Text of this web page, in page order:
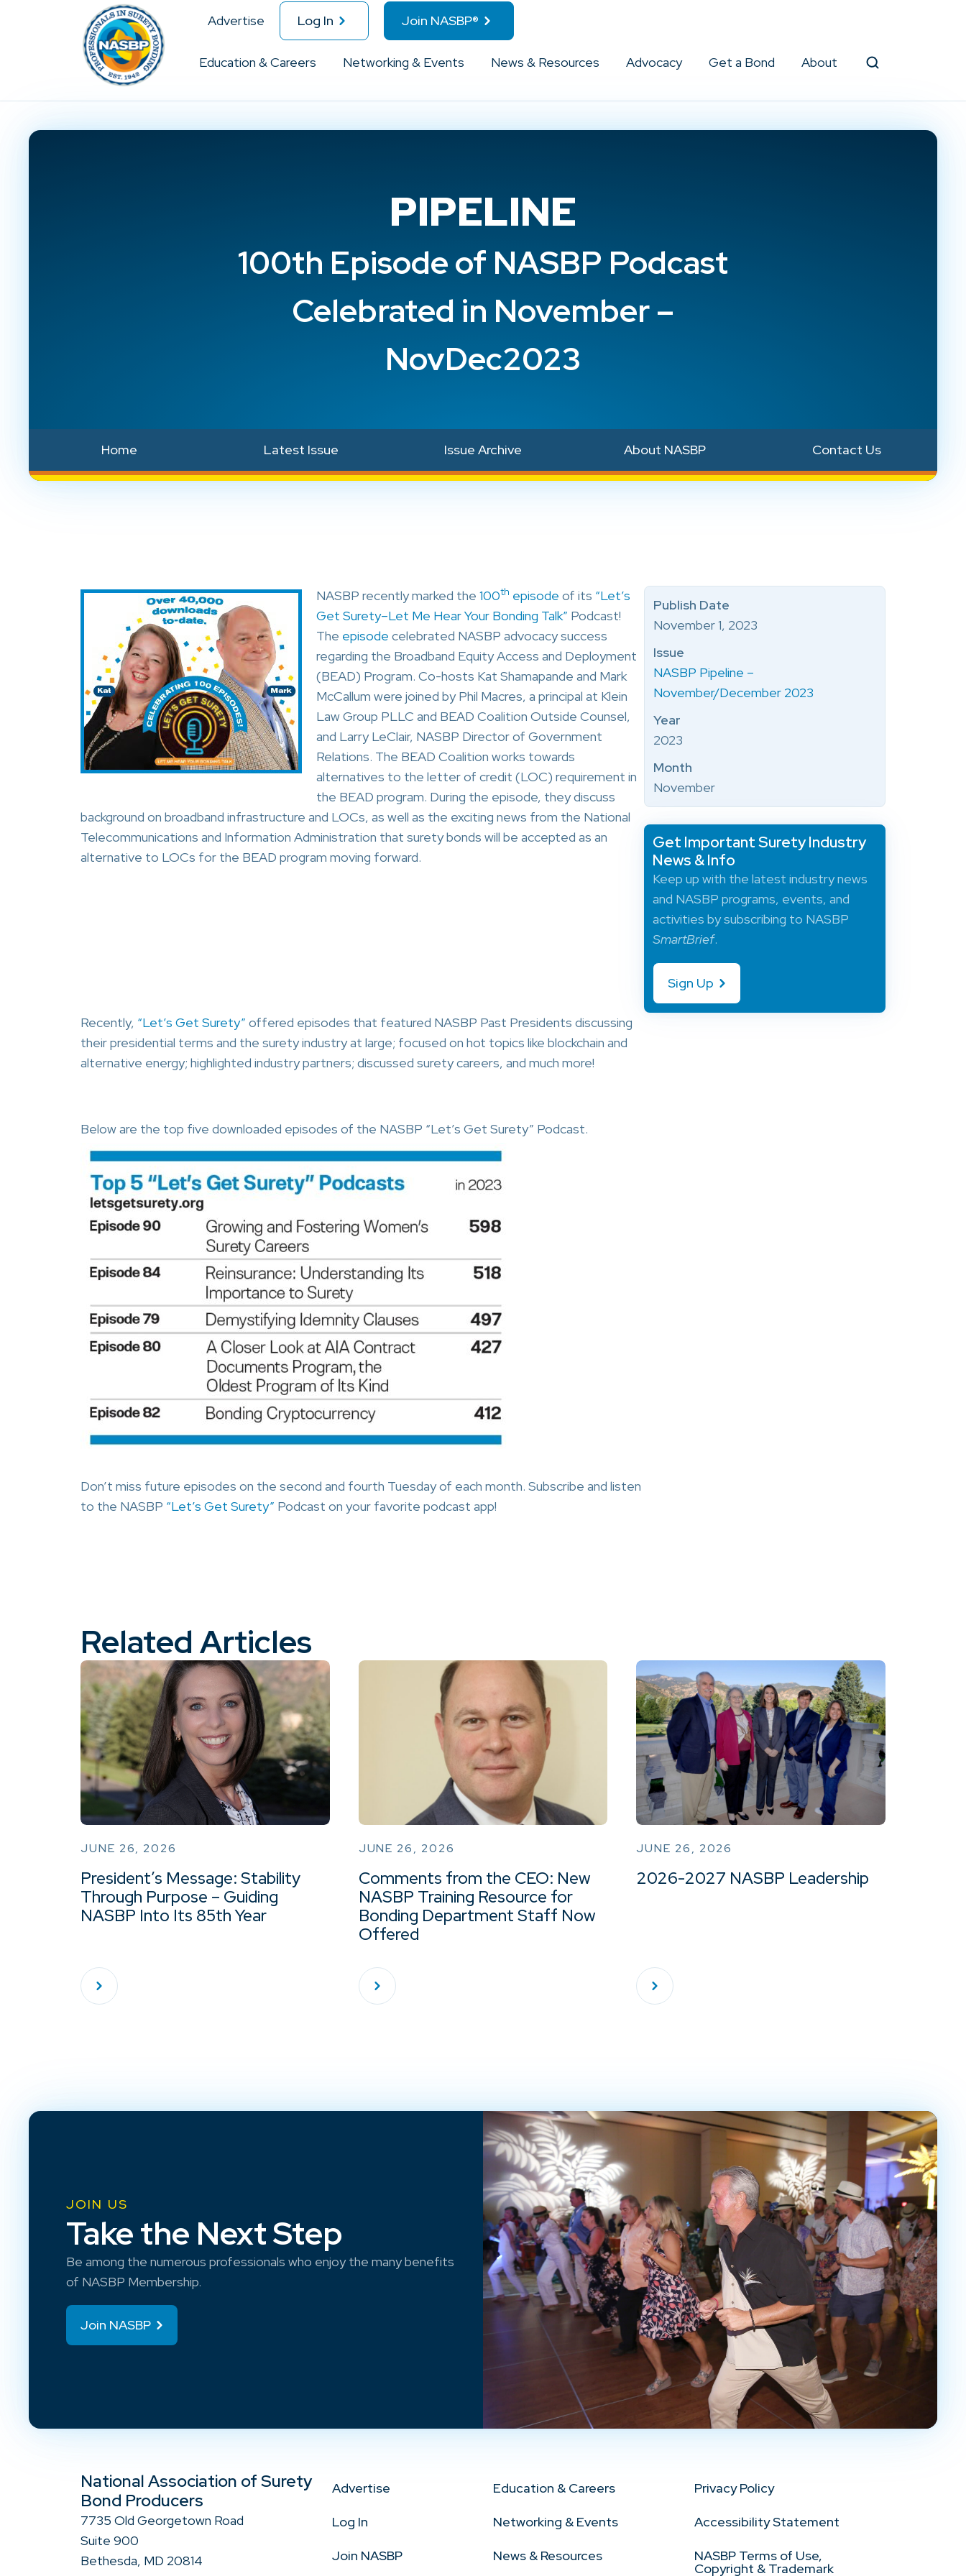
Advertise Log In Join NASBP®
Education & Careers Networking & Events News & Resources Advocacy Get a Bond About
PIPELINE
100th Episode of NASBP Podcast
Celebrated in November –
NovDec2023
Home Latest Issue Issue Archive About NASBP Contact Us
NASBP recently marked the 100th episode of its “Let’s
Get Surety–Let Me Hear Your Bonding Talk” Podcast!
The episode celebrated NASBP advocacy success
regarding the Broadband Equity Access and Deployment
(BEAD) Program. Co-hosts Kat Shamapande and Mark
McCallum were joined by Phil Macres, a principal at Klein
Law Group PLLC and BEAD Coalition Outside Counsel,
and Larry LeClair, NASBP Director of Government
Relations. The BEAD Coalition works towards
alternatives to the letter of credit (LOC) requirement in
the BEAD program. During the episode, they discuss
background on broadband infrastructure and LOCs, as well as the exciting news from the National
Telecommunications and Information Administration that surety bonds will be accepted as an
alternative to LOCs for the BEAD program moving forward.
Recently, “Let’s Get Surety” offered episodes that featured NASBP Past Presidents discussing
their presidential terms and the surety industry at large; focused on hot topics like blockchain and
alternative energy; highlighted industry partners; discussed surety careers, and much more!
Below are the top five downloaded episodes of the NASBP “Let’s Get Surety” Podcast.
Don’t miss future episodes on the second and fourth Tuesday of each month. Subscribe and listen
to the NASBP “Let’s Get Surety” Podcast on your favorite podcast app!
Publish Date
November 1, 2023
Issue
NASBP Pipeline –
November/December 2023
Year
2023
Month
November
Get Important Surety Industry
News & Info
Keep up with the latest industry news
and NASBP programs, events, and
activities by subscribing to NASBP
SmartBrief.
Sign Up
Related Articles
JUNE 26, 2026
President’s Message: Stability
Through Purpose – Guiding
NASBP Into Its 85th Year
JUNE 26, 2026
Comments from the CEO: New
NASBP Training Resource for
Bonding Department Staff Now
Offered
JUNE 26, 2026
2026-2027 NASBP Leadership
JOIN US
Take the Next Step
Be among the numerous professionals who enjoy the many benefits
of NASBP Membership.
Join NASBP
National Association of Surety
Bond Producers
7735 Old Georgetown Road
Suite 900
Bethesda, MD 20814
Advertise
Log In
Join NASBP
Education & Careers
Networking & Events
News & Resources
Privacy Policy
Accessibility Statement
NASBP Terms of Use,
Copyright & Trademark